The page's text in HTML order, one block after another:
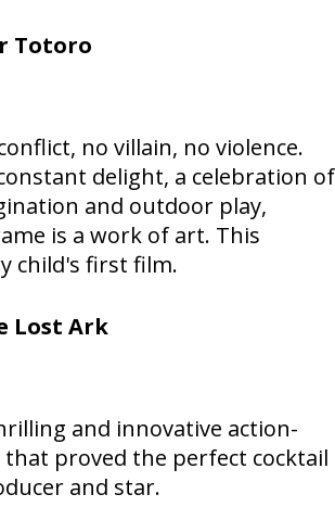
Totoro
no villain, no violence.
delight, a celebration of
and outdoor play,
is a work of art. This
child's first film.
Lost Ark
and innovative action-
proved the perfect cocktail
and star.